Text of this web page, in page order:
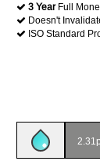
3 YearFull
Doesn't
ISO Standard